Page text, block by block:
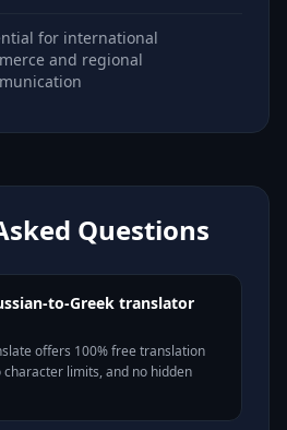
for international
and regional
Questions
to-Greek translator
offers 100% free translation
limits, and no hidden